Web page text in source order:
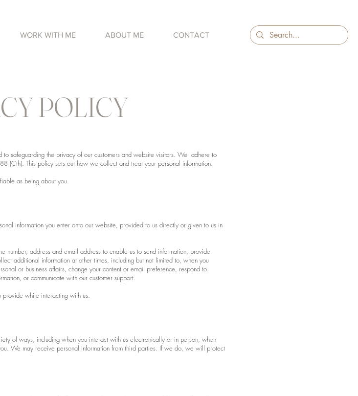
WORK WITH ME ABOUT ME CONTACT
POLICY
to safeguarding the privacy of our customers and website visitors. We adhere to
(Cth). This policy sets out how we collect and treat your personal information.
as being about you.
information you enter onto our website, provided to us directly or given to us in
number, address and email address to enable us to send information, provide
additional information at other times, including but not limited to, when you
or business affairs, change your content or email preference, respond to
or communicate with our customer support.
while interacting with us.
of ways, including when you interact with us electronically or in person, when
We may receive personal information from third parties. If we do, we will protect